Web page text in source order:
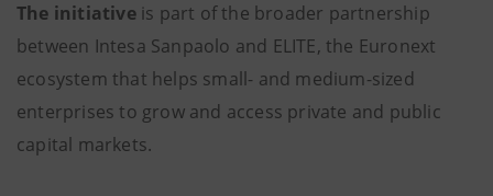
The initiativeis part of the broader partnership
between Intesa Sanpaolo and ELITE, the Euronext
ecosystem that helps small- and medium-sized
enterprises to grow and access private and public
capital markets.